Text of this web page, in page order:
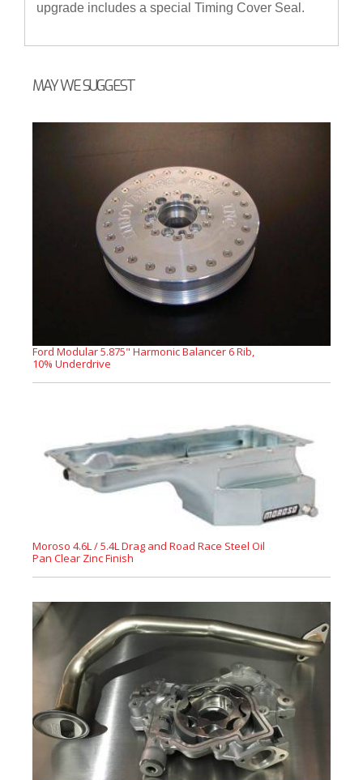
upgrade includes a special Timing Cover Seal.
MAY WE SUGGEST
Ford Modular 5.875" Harmonic Balancer 6 Rib,
10% Underdrive
Moroso 4.6L / 5.4L Drag and Road Race Steel Oil
Pan Clear Zinc Finish